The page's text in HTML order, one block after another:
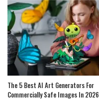
The 5 Best AI Art Generators For
Commercially Safe Images In 2026